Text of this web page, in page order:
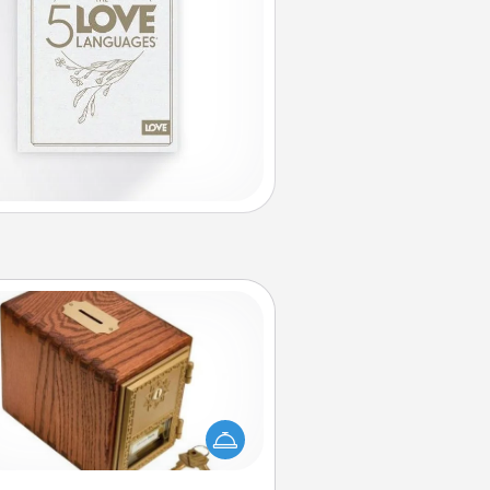
Honey-Do Bank
Acts of Service got you stumped?
a "Honey-Do" Bank in your
and ask your spouse to add
Every so often, choose